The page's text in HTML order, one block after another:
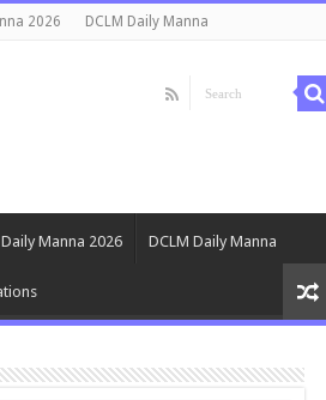
2026 DCLM Daily Manna
Daily Manna 2026 DCLM Daily Manna